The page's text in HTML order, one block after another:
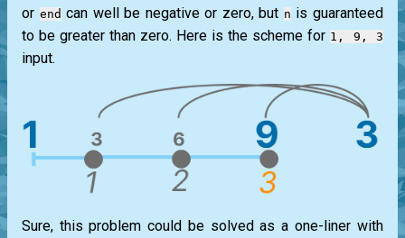
or endcan well be negative or zero, but nis guaranteed
to be greater than zero. Here is the scheme for1, 9, 3
input.
Sure, this problem could be solved as a one-liner with